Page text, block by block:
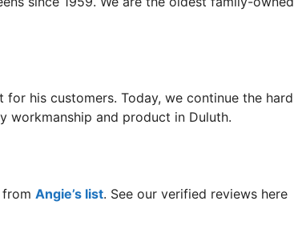
his customers. Today, we continue the hard
workmanship and product in Duluth.
from Angie’s list. See our verified reviews here